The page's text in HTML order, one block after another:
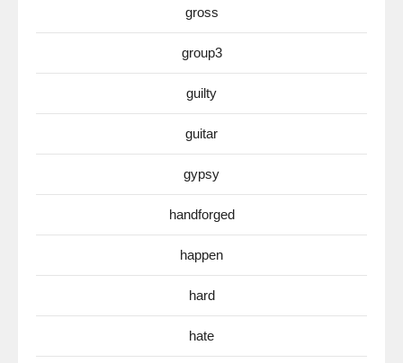
gross
group3
guilty
guitar
gypsy
handforged
happen
hard
hate